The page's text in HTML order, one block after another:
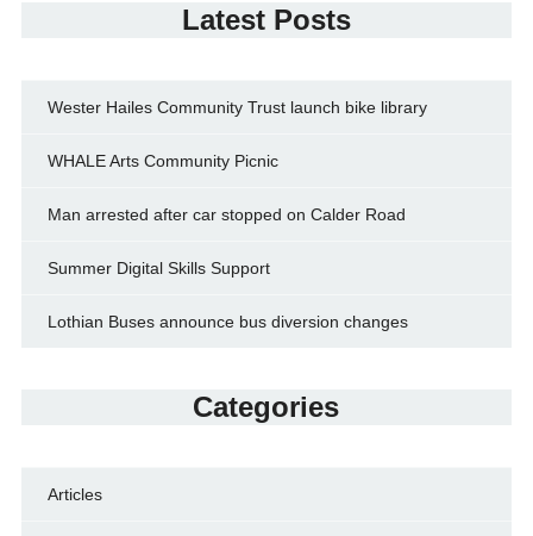
Latest Posts
Wester Hailes Community Trust launch bike library
WHALE Arts Community Picnic
Man arrested after car stopped on Calder Road
Summer Digital Skills Support
Lothian Buses announce bus diversion changes
Categories
Articles